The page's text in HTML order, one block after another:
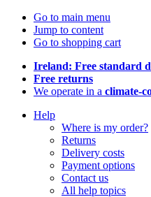
Go to main menu
Jump to content
Go to shopping cart
Ireland: Free standard
Free returns
We operate in a climate-
Help
Where is my order?
Returns
Delivery costs
Payment options
Contact us
All help topics